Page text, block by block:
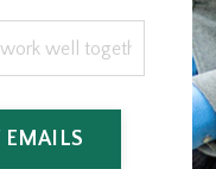
EMAILS